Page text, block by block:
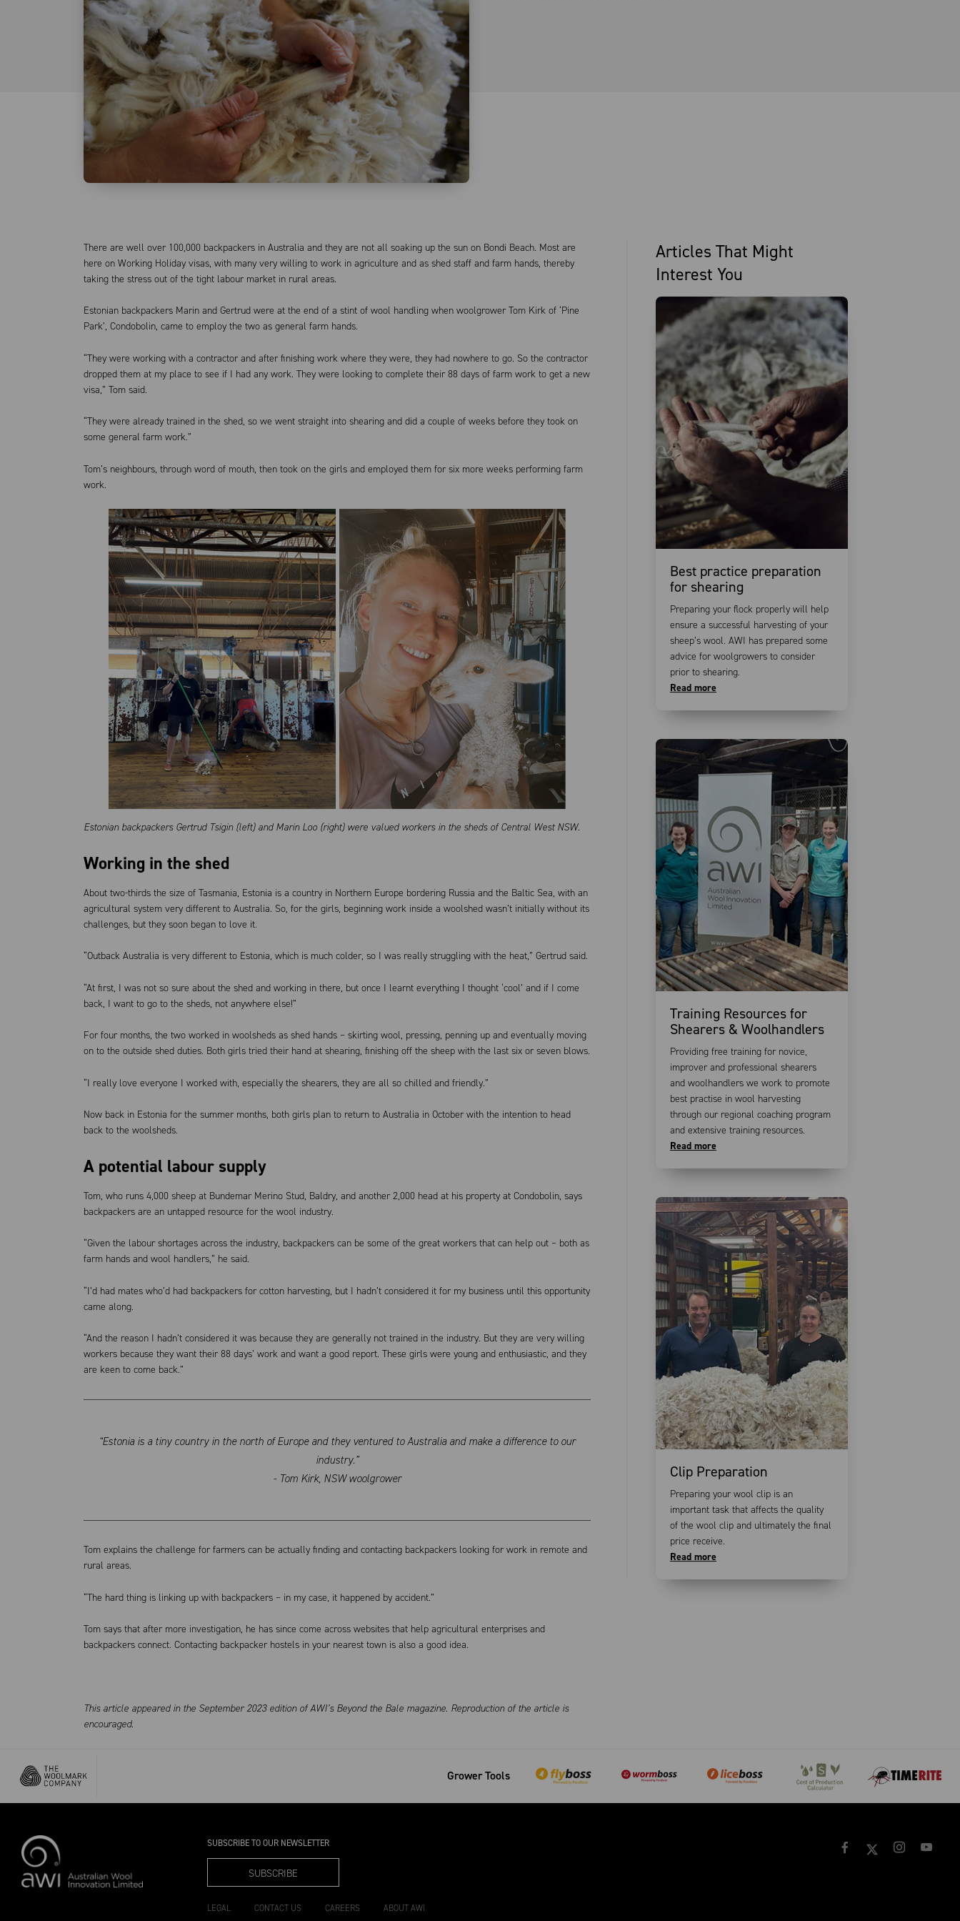
There are well over 100,000 backpackers in Australia and they are not all soaking up the sun on Bondi Beach. Most are
here on Working Holiday visas, with many very willing to work in agriculture and as shed staff and farm hands, thereby
taking the stress out of the tight labour market in rural areas.
Estonian backpackers Marin and Gertrud were at the end of a stint of wool handling when woolgrower Tom Kirk of ‘Pine
Park’, Condobolin, came to employ the two as general farm hands.
“They were working with a contractor and after finishing work where they were, they had nowhere to go. So the contractor
dropped them at my place to see if I had any work. They were looking to complete their 88 days of farm work to get a new
visa,” Tom said.
“They were already trained in the shed, so we went straight into shearing and did a couple of weeks before they took on
some general farm work.”
Tom’s neighbours, through word of mouth, then took on the girls and employed them for six more weeks performing farm
work.
Estonian backpackers Gertrud Tsigin (left) and Marin Loo (right) were valued workers in the sheds of Central West NSW.
Working in the shed
About two-thirds the size of Tasmania, Estonia is a country in Northern Europe bordering Russia and the Baltic Sea, with an
agricultural system very different to Australia. So, for the girls, beginning work inside a woolshed wasn’t initially without its
challenges, but they soon began to love it.
“Outback Australia is very different to Estonia, which is much colder, so I was really struggling with the heat,” Gertrud said.
“At first, I was not so sure about the shed and working in there, but once I learnt everything I thought ‘cool’ and if I come
back, I want to go to the sheds, not anywhere else!”
For four months, the two worked in woolsheds as shed hands – skirting wool, pressing, penning up and eventually moving
on to the outside shed duties. Both girls tried their hand at shearing, finishing off the sheep with the last six or seven blows.
“I really love everyone I worked with, especially the shearers, they are all so chilled and friendly.”
Now back in Estonia for the summer months, both girls plan to return to Australia in October with the intention to head
back to the woolsheds.
A potential labour supply
Tom, who runs 4,000 sheep at Bundemar Merino Stud, Baldry, and another 2,000 head at his property at Condobolin, says
backpackers are an untapped resource for the wool industry.
“Given the labour shortages across the industry, backpackers can be some of the great workers that can help out – both as
farm hands and wool handlers,” he said.
“I’d had mates who’d had backpackers for cotton harvesting, but I hadn’t considered it for my business until this opportunity
came along.
“And the reason I hadn’t considered it was because they are generally not trained in the industry. But they are very willing
workers because they want their 88 days’ work and want a good report. These girls were young and enthusiastic, and they
are keen to come back.”
“Estonia is a tiny country in the north of Europe and they ventured to Australia and make a difference to our
industry.”
- Tom Kirk, NSW woolgrower
Tom explains the challenge for farmers can be actually finding and contacting backpackers looking for work in remote and
rural areas.
“The hard thing is linking up with backpackers – in my case, it happened by accident.”
Tom says that after more investigation, he has since come across websites that help agricultural enterprises and
backpackers connect. Contacting backpacker hostels in your nearest town is also a good idea.
This article appeared in the September 2023 edition of AWI’s Beyond the Bale magazine. Reproduction of the article is
encouraged.
Articles That Might
Interest You
Best practice preparation
for shearing
Preparing your flock properly will help
ensure a successful harvesting of your
sheep’s wool. AWI has prepared some
advice for woolgrowers to consider
prior to shearing.
Read more
Training Resources for
Shearers & Woolhandlers
Providing free training for novice,
improver and professional shearers
and woolhandlers we work to promote
best practise in wool harvesting
through our regional coaching program
and extensive training resources.
Read more
Clip Preparation
Preparing your wool clip is an
important task that affects the quality
of the wool clip and ultimately the final
price receive.
Read more
Grower Tools
SUBSCRIBE TO OUR NEWSLETTER
SUBSCRIBE
LEGAL CONTACT US CAREERS ABOUT AWI